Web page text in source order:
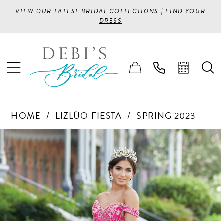
VIEW OUR LATEST BRIDAL COLLECTIONS |FIND YOUR
DRESS
HOME LIZLÚO FIESTA SPRING 2023
Products
Views
Carousel
Skip
to
end
PAUSE AUTOPLAY
PREVIOUS SLIDE
NEXT SLIDE
0
2
3
4